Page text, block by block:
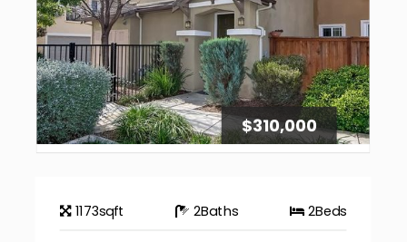
$310,000
1173sqft 2Baths 2Beds